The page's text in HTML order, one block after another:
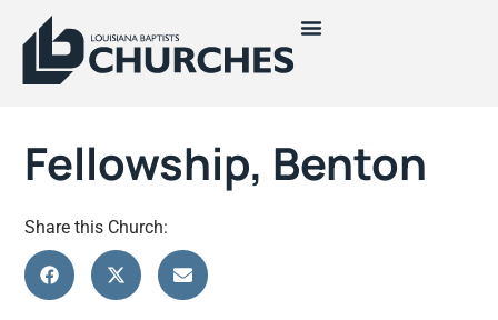
Fellowship, Benton
Share this Church: